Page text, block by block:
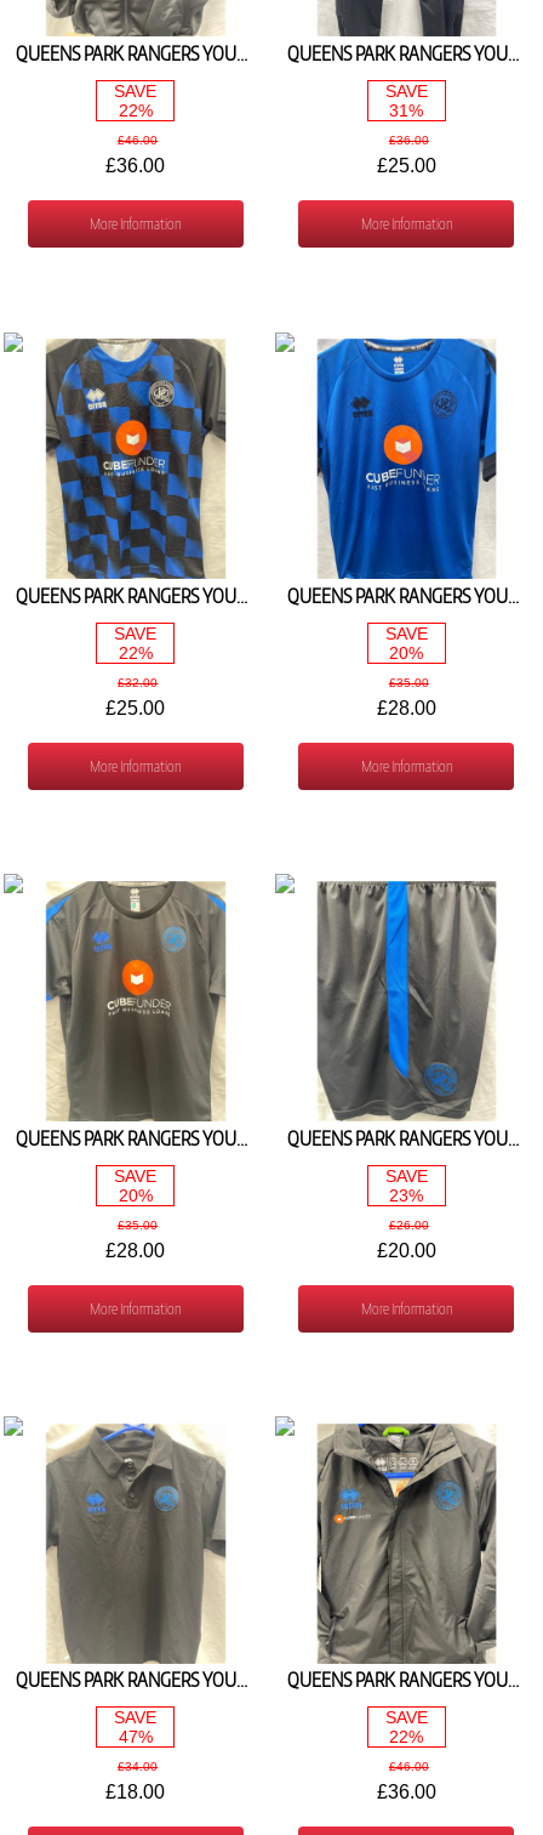
QUEENS PARK RANGERS YOUTH BLACK HOODY 2025/26
SAVE
22%
£46.00
£36.00
More Information
QUEENS PARK RANGERS YOUTH BLACK TRAINING PANT 2025/26
SAVE
31%
£36.00
£25.00
More Information
QUEENS PARK RANGERS YOUTH MATCH DAY TEE 2025/26
SAVE
22%
£32.00
£25.00
More Information
QUEENS PARK RANGERS YOUTH ROYAL PLAYERS TEE 2025/26
SAVE
20%
£35.00
£28.00
More Information
QUEENS PARK RANGERS YOUTH BLACK PLAYERS TEE 2025/26
SAVE
20%
£35.00
£28.00
More Information
QUEENS PARK RANGERS YOUTH BLACK TRAINING SHORTS 2025/26
SAVE
23%
£26.00
£20.00
More Information
QUEENS PARK RANGERS YOUTH TRAVEL POLO 2025/26
SAVE
47%
£34.00
£18.00
QUEENS PARK RANGERS YOUTH RAIN JACKET BLACK/ROYAL) 2025/26
SAVE
22%
£46.00
£36.00